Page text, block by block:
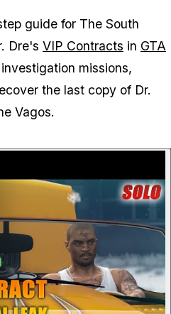
guide for The South
Dre's VIP Contracts in GTA
missions,
the last copy of Dr.
Vagos.